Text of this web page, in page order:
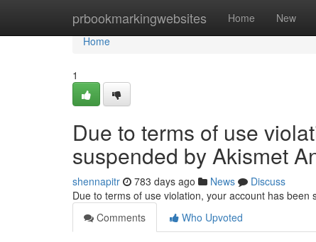
prbookmarkingwebsites Home New
Home
Home
1
Due to terms of use
suspended by Akismet
shennapitr 783 days ago News
Discuss
Due to terms of use violation, your account has been
Comments
Who Upvoted